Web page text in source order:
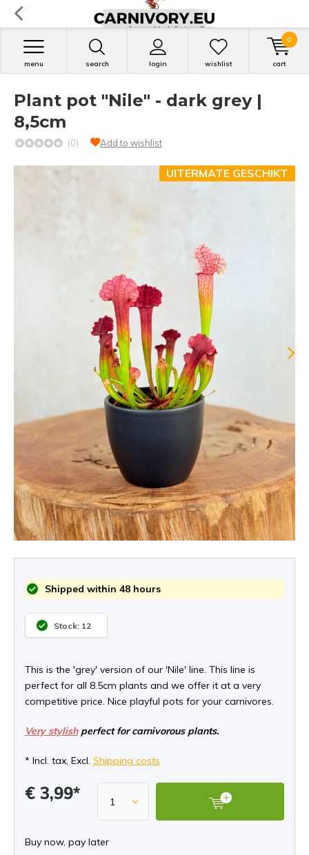
search login
menu wishlist cart
0
Plant pot "Nile" - dark grey |
8,5cm
(0) Add to wishlist
UITERMATE GESCHIKT
Shipped within 48 hours
Stock: 12
This is the 'grey' version of our 'Nile' line. This line is
perfect for all 8.5cm plants and we offer it at a very
competitive price. Nice playful pots for your carnivores.
Very stylishperfect for carnivorous plants.
* Incl. tax, Excl. Shipping costs
€ 3,99*
Buy now, pay later